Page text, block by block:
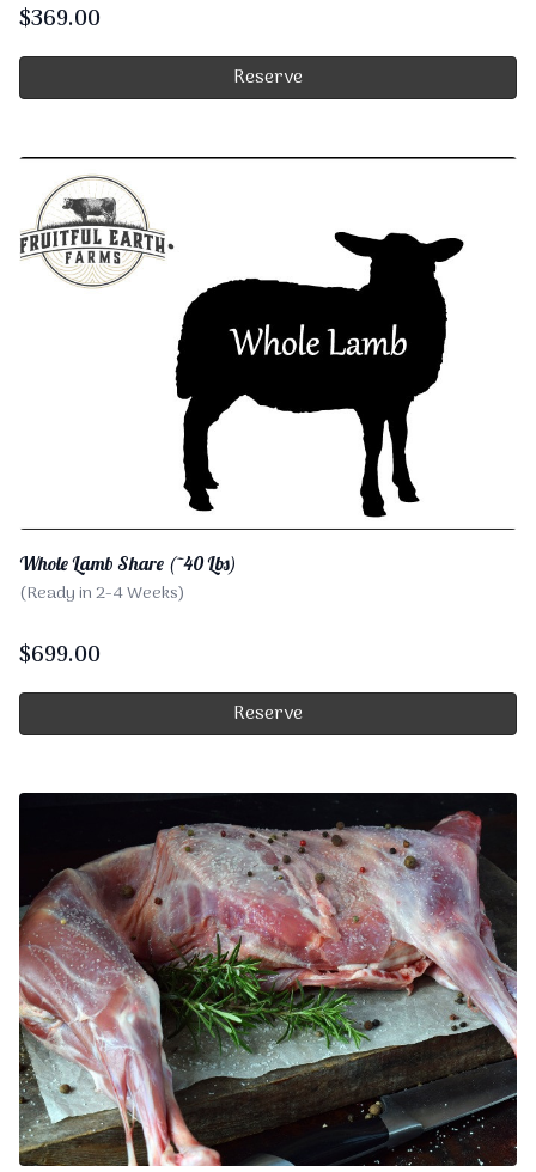
$369.00
Reserve
Whole Lamb Share (~40 Lbs)
(Ready in 2-4 Weeks)
$699.00
Reserve